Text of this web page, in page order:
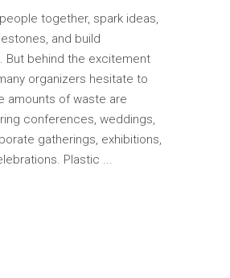
together, spark ideas,
and build
But behind the excitement
organizers hesitate to
amounts of waste are
conferences, weddings,
gatherings, exhibitions,
Plastic